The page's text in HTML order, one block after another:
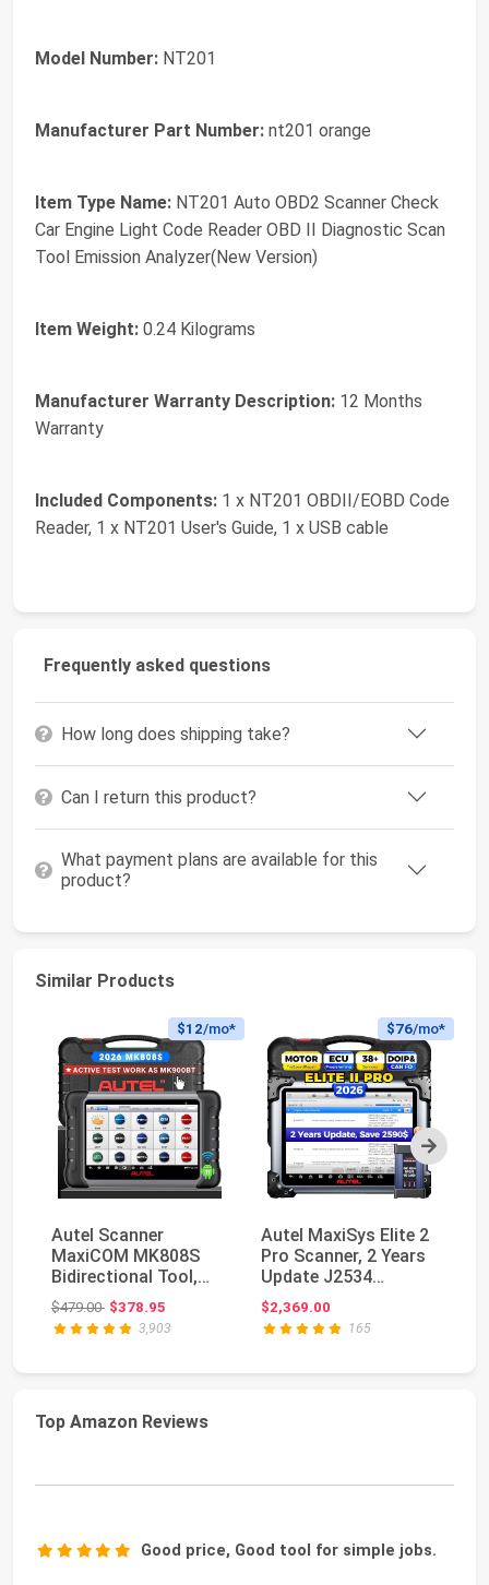
Model Number: NT201
Manufacturer Part Number: nt201 orange
Item Type Name: NT201 Auto OBD2 Scanner Check
Car Engine Light Code Reader OBD II Diagnostic Scan
Tool Emission Analyzer(New Version)
Item Weight: 0.24 Kilograms
Manufacturer Warranty Description: 12 Months
Warranty
Included Components: 1 x NT201 OBDII/EOBD Code
Reader, 1 x NT201 User's Guide, 1 x USB cable
Frequently asked questions
How long does shipping take?
Can I return this product?
What payment plans are available for this
product?
Similar Products
Next
$12/mo*
Autel Scanner
MaxiCOM MK808S
Bidirectional Tool,
28+ Hot Service All
Sys...
$479.00Original price: $479.00
$378.95
3,903
$76/mo*
Autel MaxiSys Elite 2
Pro Scanner, 2 Years
Update J2534
Reprogramming To...
$2,369.00
165
Top Amazon Reviews
Good price, Good tool for simple jobs.